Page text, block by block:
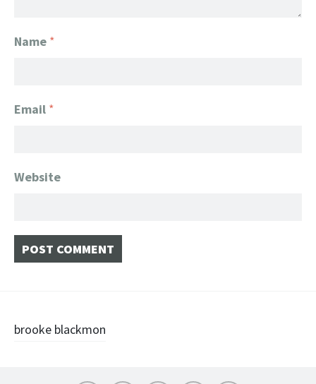
Name *
Email *
Website
Post
brooke blackmon